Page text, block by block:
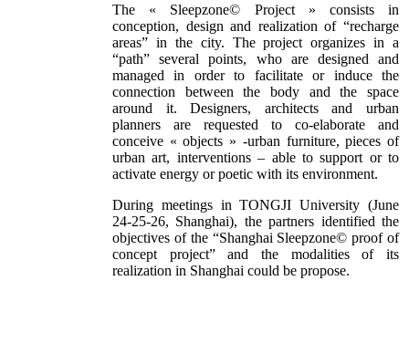
The « Sleepzone© Project » consists in
conception, design and realization of “recharge
areas” in the city. The project organizes in a
“path” several points, who are designed and
managed in order to facilitate or induce the
connection between the body and the space
around it. Designers, architects and urban
planners are requested to co-elaborate and
conceive « objects » -urban furniture, pieces of
urban art, interventions – able to support or to
activate energy or poetic with its environment.
During meetings in TONGJI University (June
24-25-26, Shanghai), the partners identified the
objectives of the “Shanghai Sleepzone© proof of
concept project” and the modalities of its
realization in Shanghai could be propose.